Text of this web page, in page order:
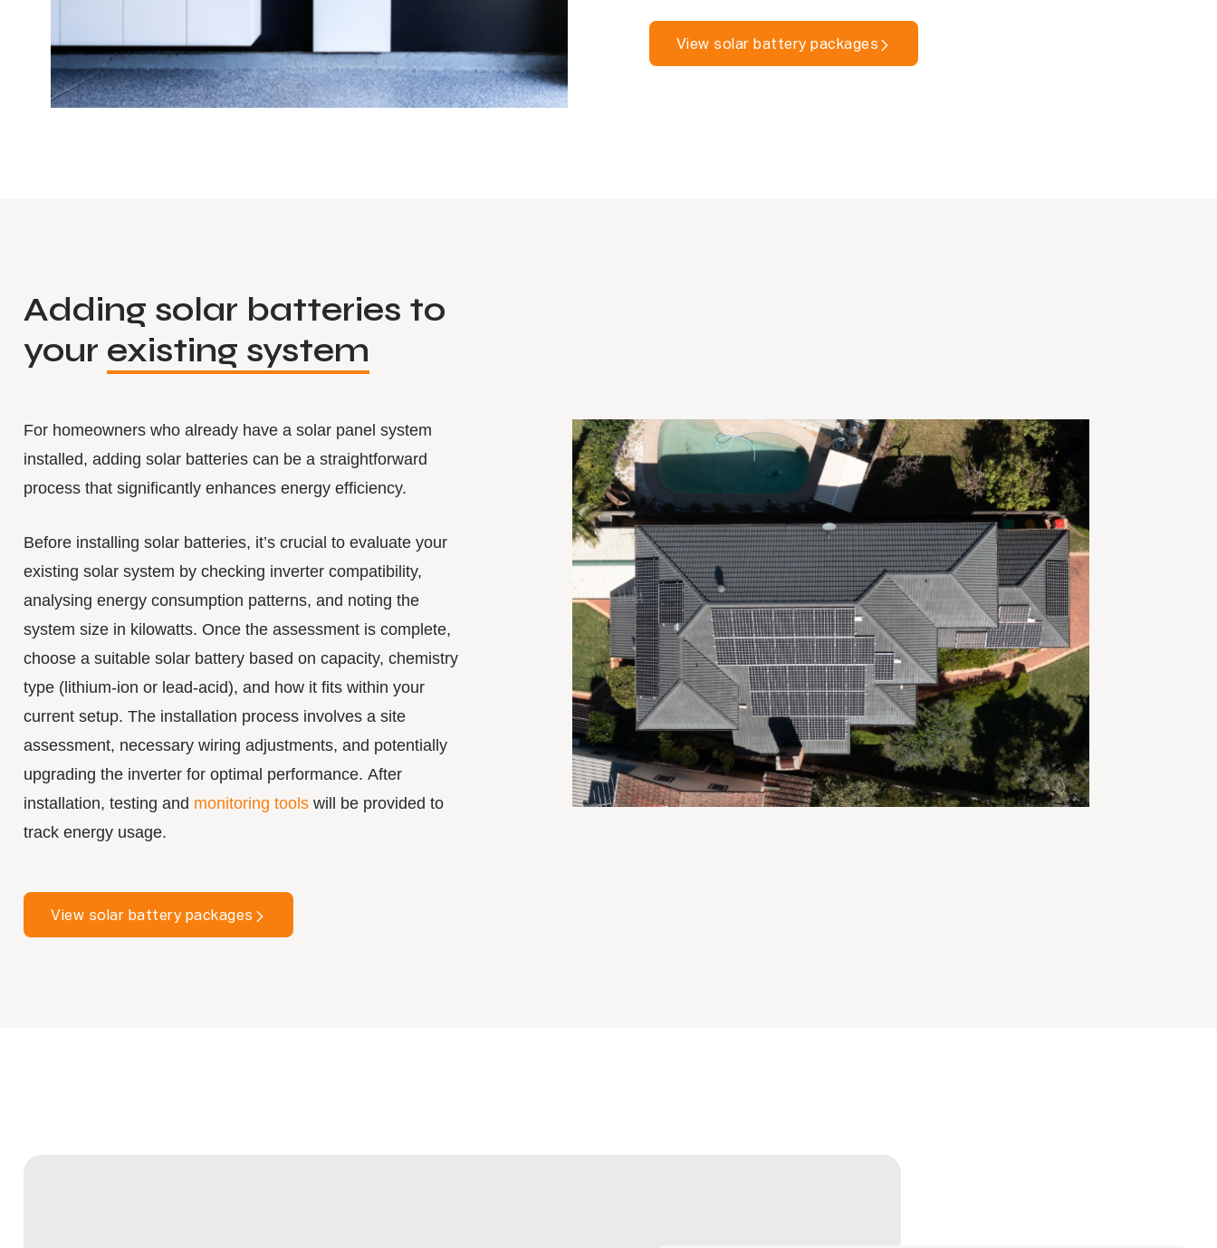
View solar battery packages
Adding solar batteries to
your existing system
For homeowners who already have a solar panel system
installed, adding solar batteries can be a straightforward
process that significantly enhances energy efficiency.
Before installing solar batteries, it’s crucial to evaluate your
existing solar system by checking inverter compatibility,
analysing energy consumption patterns, and noting the
system size in kilowatts. Once the assessment is complete,
choose a suitable solar battery based on capacity, chemistry
type (lithium-ion or lead-acid), and how it fits within your
current setup. The installation process involves a site
assessment, necessary wiring adjustments, and potentially
upgrading the inverter for optimal performance. After
installation, testing and monitoring tools will be provided to
track energy usage.
View solar battery packages